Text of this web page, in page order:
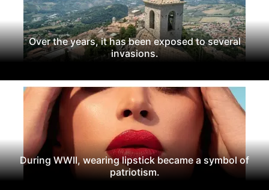
Over the years, it has been exposed to several
invasions.
During WWII, wearing lipstick became a symbol of
patriotism.